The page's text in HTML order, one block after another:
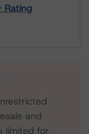
Rating
and
limited for